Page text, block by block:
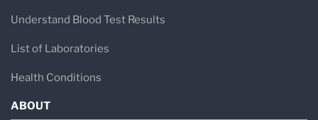
Understand Blood Test Results
List of Laboratories
Health Conditions
ABOUT